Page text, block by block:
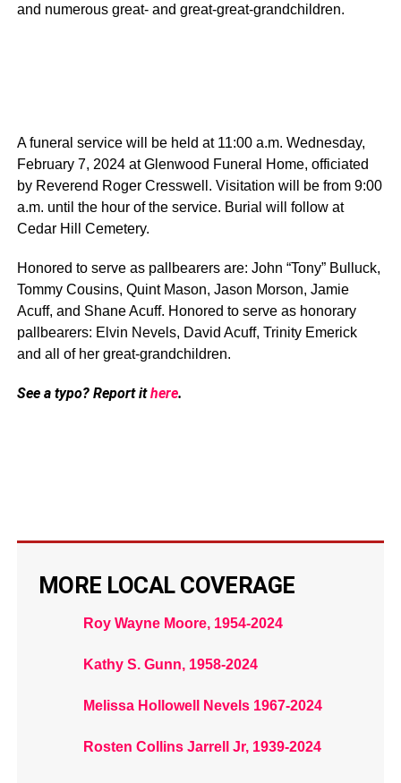
and numerous great- and great-great-grandchildren.
A funeral service will be held at 11:00 a.m. Wednesday,
February 7, 2024 at Glenwood Funeral Home, officiated
by Reverend Roger Cresswell. Visitation will be from 9:00
a.m. until the hour of the service. Burial will follow at
Cedar Hill Cemetery.
Honored to serve as pallbearers are: John “Tony” Bulluck,
Tommy Cousins, Quint Mason, Jason Morson, Jamie
Acuff, and Shane Acuff. Honored to serve as honorary
pallbearers: Elvin Nevels, David Acuff, Trinity Emerick
and all of her great-grandchildren.
See a typo? Report ithere.
MORE LOCAL COVERAGE
Roy Wayne Moore, 1954-2024
Kathy S. Gunn, 1958-2024
Melissa Hollowell Nevels 1967-2024
Rosten Collins Jarrell Jr, 1939-2024